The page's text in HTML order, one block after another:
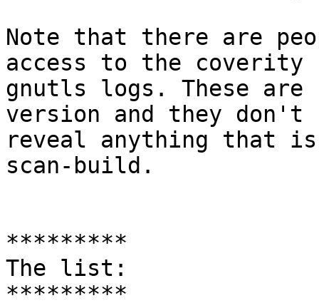
Note that there are
access to the coverity
gnutls logs. These
version and they don't
reveal anything that
scan-build.
*********
The list:
*********